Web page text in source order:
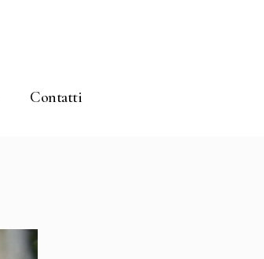
Contatti